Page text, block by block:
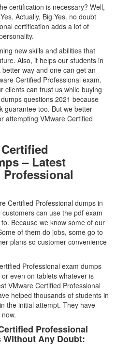
certification is necessary? Well,
Actually, Big Yes. no doubt
certification adds a lot of
new skills and abilities that
Also, it helps our students in
way and one can get an
Certified Professional exam.
clients can trust us while buying
questions 2021 because
guarantee too. But we better
attempting VMware Certified
– Latest
Professional
Certified Professional dumps in
can use the pdf exam
Because we know some of our
of them do jobs, some go to
plans so customer convenience
Professional exam dumps
even on tablets whatever is
VMware Certified Professional
helped thousands of students in
the initial attempt. They have
Professional
Without Any Doubt: